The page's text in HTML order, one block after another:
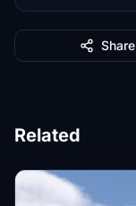
Share
Related